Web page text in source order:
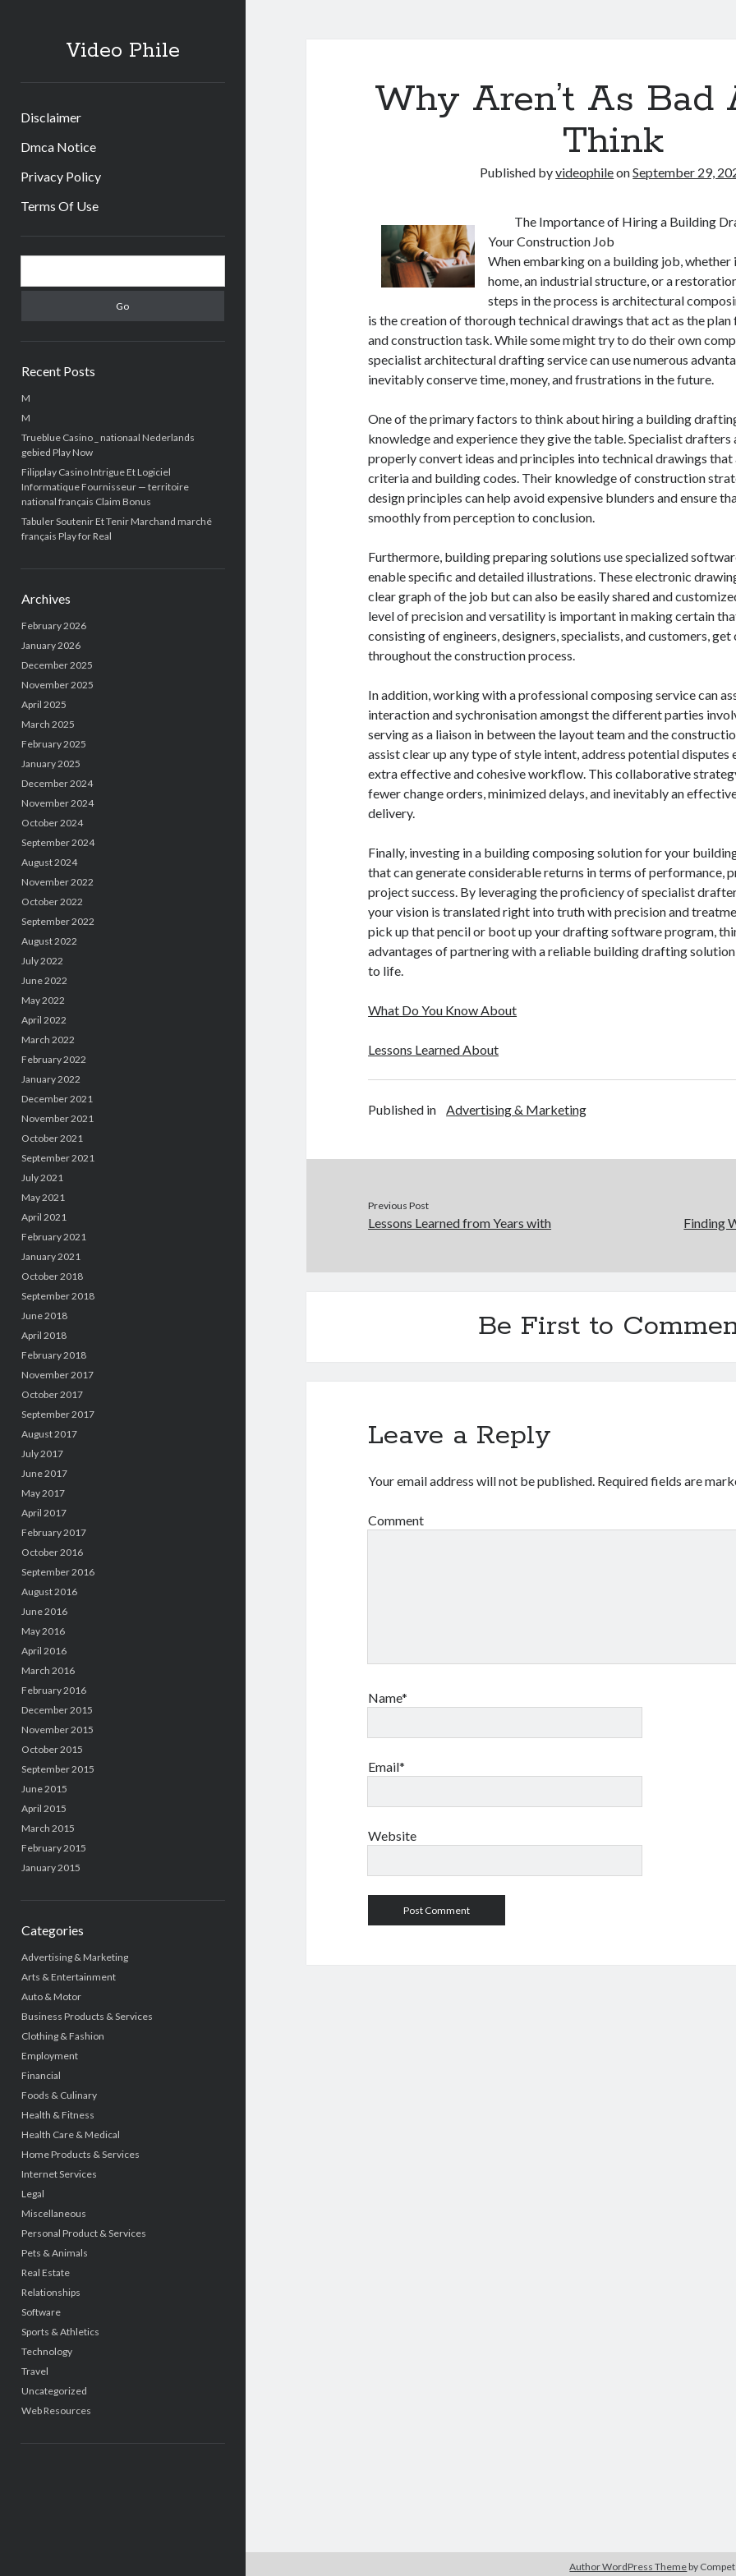
Video Phile
Disclaimer
Dmca Notice
Privacy Policy
Terms Of Use
Sidebar
Recent Posts
M
M
Trueblue Casino _ nationaal Nederlands
gebied Play Now
Filipplay Casino Intrigue Et Logiciel
Informatique Fournisseur — territoire
national français Claim Bonus
Tabuler Soutenir Et Tenir Marchand marché
français Play for Real
Archives
February 2026
January 2026
December 2025
November 2025
April 2025
March 2025
February 2025
January 2025
December 2024
November 2024
October 2024
September 2024
August 2024
November 2022
October 2022
September 2022
August 2022
July 2022
June 2022
May 2022
April 2022
March 2022
February 2022
January 2022
December 2021
November 2021
October 2021
September 2021
July 2021
May 2021
April 2021
February 2021
January 2021
October 2018
September 2018
June 2018
April 2018
February 2018
November 2017
October 2017
September 2017
August 2017
July 2017
June 2017
May 2017
April 2017
February 2017
October 2016
September 2016
August 2016
June 2016
May 2016
April 2016
March 2016
February 2016
December 2015
November 2015
October 2015
September 2015
June 2015
April 2015
March 2015
February 2015
January 2015
Categories
Advertising & Marketing
Arts & Entertainment
Auto & Motor
Business Products & Services
Clothing & Fashion
Employment
Financial
Foods & Culinary
Health & Fitness
Health Care & Medical
Home Products & Services
Internet Services
Legal
Miscellaneous
Personal Product & Services
Pets & Animals
Real Estate
Relationships
Software
Sports & Athletics
Technology
Travel
Uncategorized
Web Resources
Why Aren’t As Bad
Think
Published byvideophileonSeptember 29,
The Importance of Hiring a Building
Your Construction Job
When embarking on a building job, whether
home, an industrial structure, or a
steps in the process is architectural
is the creation of thorough technical drawings that act as the
and construction task. While some might try to do their own
specialist architectural drafting service can use numerous
inevitably conserve time, money, and frustrations in the future.
One of the primary factors to think about hiring a building
knowledge and experience they give the table. Specialist drafters
properly convert ideas and principles into technical drawings
criteria and building codes. Their knowledge of construction
design principles can help avoid expensive blunders and ensure
smoothly from perception to conclusion.
Furthermore, building preparing solutions use specialized
enable specific and detailed illustrations. These electronic
clear graph of the job but can also be easily shared and
level of precision and versatility is important in making certain
consisting of engineers, designers, specialists, and customers, get
throughout the construction process.
In addition, working with a professional composing service can
interaction and sychronisation amongst the different parties
serving as a liaison in between the layout team and the
assist clear up any type of style intent, address potential disputes
extra effective and cohesive workflow. This collaborative
fewer change orders, minimized delays, and inevitably an
delivery.
Finally, investing in a building composing solution for your
that can generate considerable returns in terms of performance,
project success. By leveraging the proficiency of specialist
your vision is translated right into truth with precision and
pick up that pencil or boot up your drafting software program,
advantages of partnering with a reliable building drafting
to life.
What Do You Know About
Lessons Learned About
Published in Advertising & Marketing
Previous Post
Lessons Learned from Years with Finding
Be First to
Leave a Reply
Your email address will not be published. Required fields are
Comment
Name*
Email*
Website
Author WordPress Theme by